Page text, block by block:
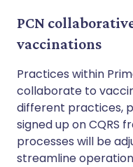
PCN
vaccinations
Practices within
collaborate to
different practices,
signed up on CQRS
processes will be
streamline